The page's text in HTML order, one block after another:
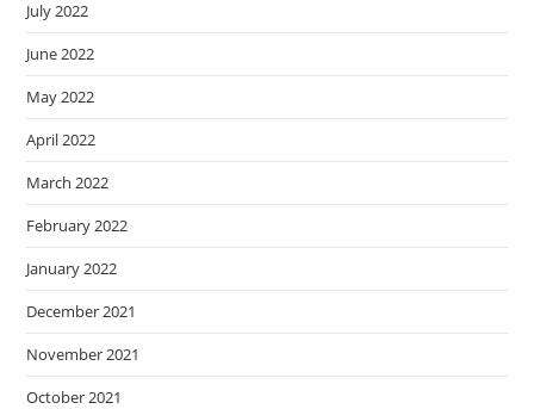
July 2022
June 2022
May 2022
April 2022
March 2022
February 2022
January 2022
December 2021
November 2021
October 2021